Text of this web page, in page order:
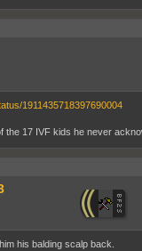
1911435718397690004
the 17 IVF kids he never
his balding scalp back.